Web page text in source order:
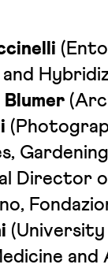
and
Blumer
Director
and